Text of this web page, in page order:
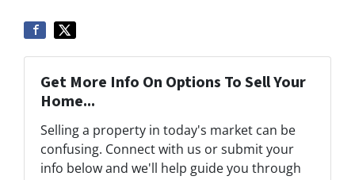
Get More Info On Options To Sell Your
Home...
Selling a property in today's market can be
confusing. Connect with us or submit your
info below and we'll help guide you through